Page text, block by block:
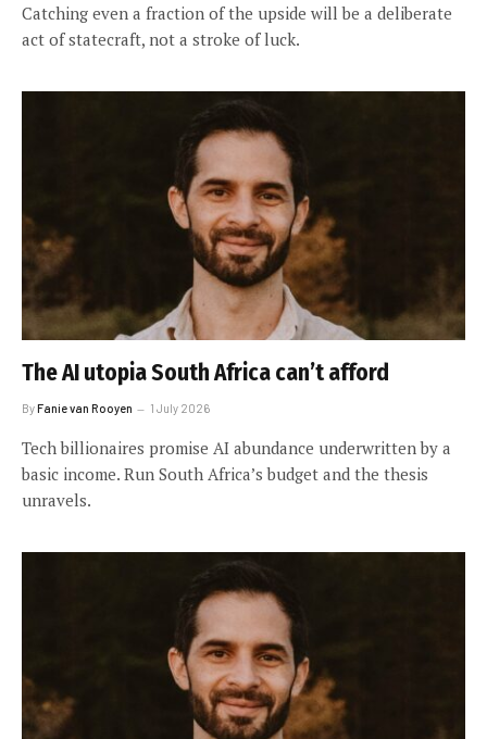
Catching even a fraction of the upside will be a deliberate
act of statecraft, not a stroke of luck.
The AI utopia South Africa can’t afford
ByFanie van Rooyen 1 July 2026
Tech billionaires promise AI abundance underwritten by a
basic income. Run South Africa’s budget and the thesis
unravels.